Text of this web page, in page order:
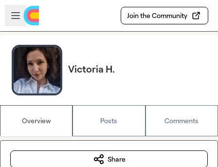
Skip to main content
Open sidebar
Join the Community
Victoria H.
Overview Posts Comments
Share